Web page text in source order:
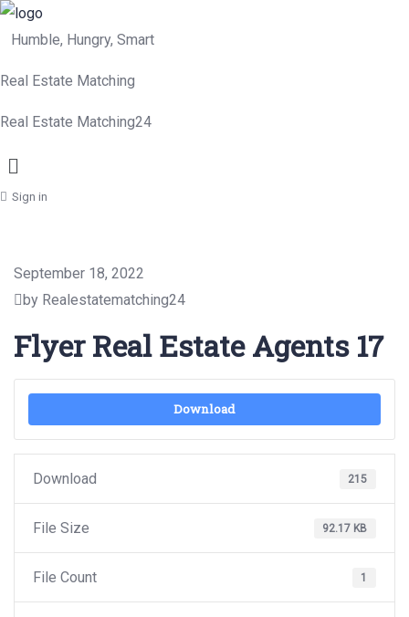
Humble, Hungry, Smart
Real Estate Matching
Real Estate Matching24
Menu
Sign in
September 18, 2022
by Realestatematching24
Flyer Real Estate Agents 17
Download
Download 215
File Size 92.17 KB
File Count 1